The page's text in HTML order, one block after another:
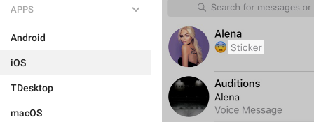
APPS
Android
iOS
TDesktop
macOS